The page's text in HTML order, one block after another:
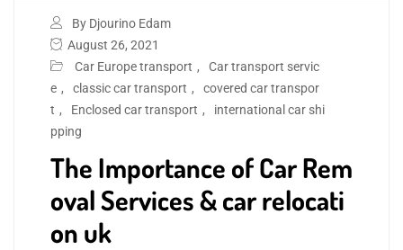
By Djourino Edam
August 26, 2021
Car Europe transport ,
Car transport servic
e , classic car transport ,
covered car transpor
t , Enclosed car transport ,
international car shi
pping
The Importance of Car Rem
oval Services & car relocati
on uk